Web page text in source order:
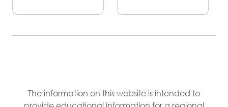
The information on this website is intended to